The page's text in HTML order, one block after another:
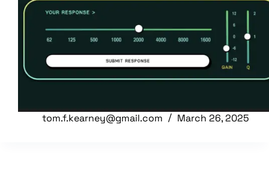
tom.f.kearney@gmail.com March 26, 2025